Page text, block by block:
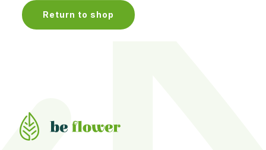
Return to shop